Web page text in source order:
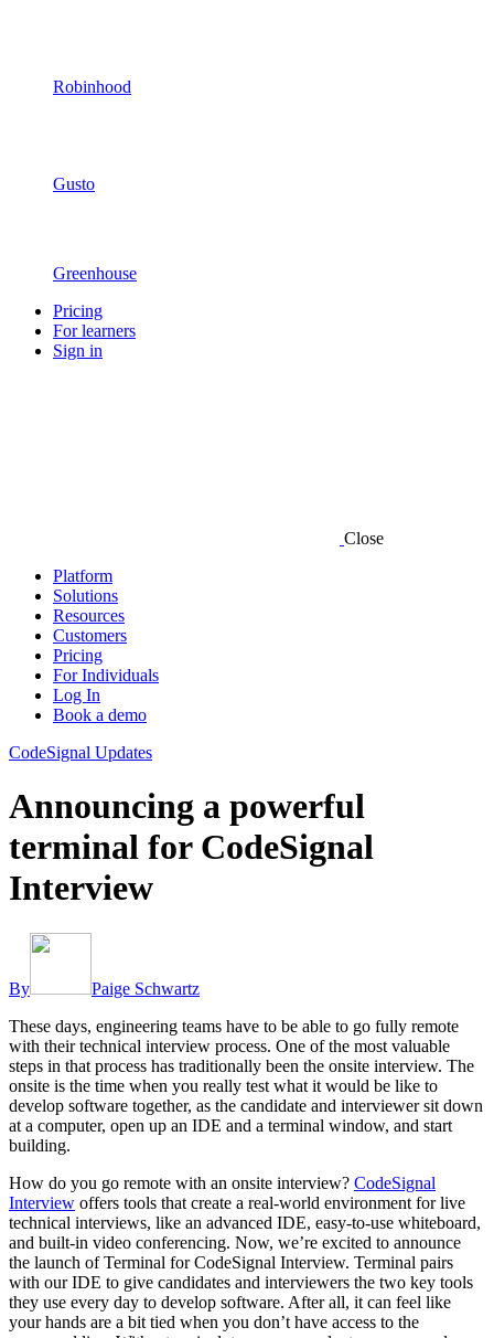
Robinhood
Gusto
Greenhouse
Pricing
For learners
Sign in
Close
Platform
Solutions
Resources
Customers
Pricing
For Individuals
Log In
Book a demo
CodeSignal Updates
Announcing a powerful
terminal for CodeSignal
Interview
By
Paige Schwartz
These days, engineering teams have to be able to go fully remote
with their technical interview process. One of the most valuable
steps in that process has traditionally been the onsite interview. The
onsite is the time when you really test what it would be like to
develop software together, as the candidate and interviewer sit down
at a computer, open up an IDE and a terminal window, and start
building.
How do you go remote with an onsite interview? CodeSignal
Interview offers tools that create a real-world environment for live
technical interviews, like an advanced IDE, easy-to-use whiteboard,
and built-in video conferencing. Now, we’re excited to announce
the launch of Terminal for CodeSignal Interview. Terminal pairs
with our IDE to give candidates and interviewers the two key tools
they use every day to develop software. After all, it can feel like
your hands are a bit tied when you don’t have access to the